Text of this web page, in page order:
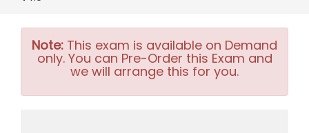
Note: This exam is available on Demand
only. You can Pre-Order this Exam and
we will arrange this for you.